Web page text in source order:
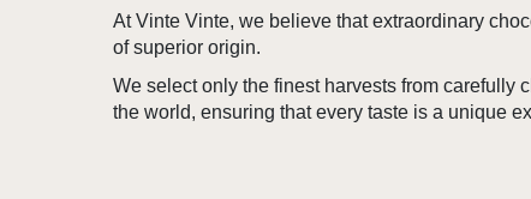
At Vinte Vinte, we believe that extraordinary
of superior origin.
We select only the finest harvests from carefully
the world, ensuring that every taste is a unique